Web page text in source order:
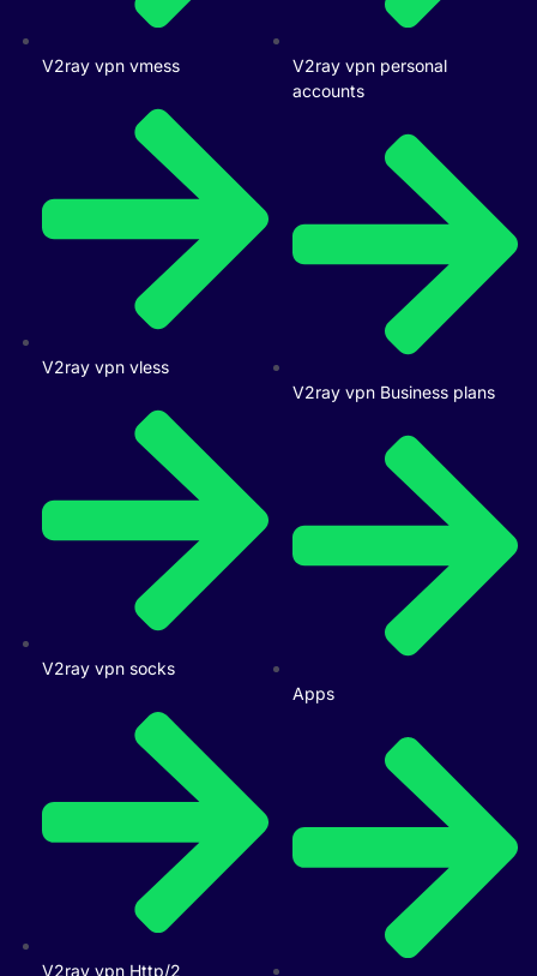
V2ray vpn vmess
V2ray vpn vless
V2ray vpn socks
V2ray vpn Http/2
V2ray vpn personal
accounts
V2ray vpn Business plans
Apps